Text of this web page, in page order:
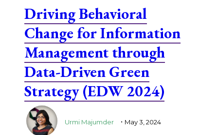
Driving Behavioral
Change for Information
Management through
Data-Driven Green
Strategy (EDW 2024)
Urmi Majumder . May 3, 2024